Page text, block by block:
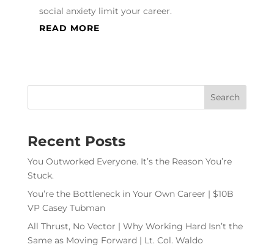
social anxiety limit your career.
READ MORE
Recent Posts
You Outworked Everyone. It’s the Reason You’re
Stuck.
You’re the Bottleneck in Your Own Career | $10B
VP Casey Tubman
All Thrust, No Vector | Why Working Hard Isn’t the
Same as Moving Forward | Lt. Col. Waldo